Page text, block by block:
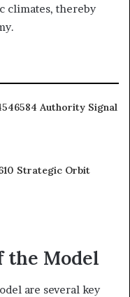
climates, thereby
Authority Signal
Strategic Orbit
the Model
are several key